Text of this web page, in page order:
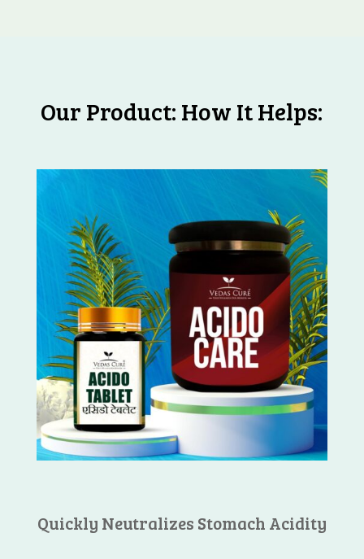
Our Product: How It Helps:
Quickly Neutralizes Stomach Acidity